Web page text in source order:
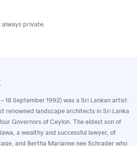
always private.
18 September 1992) was a Sri Lankan artist.
renowned landscape architects in Sri Lanka
Governors of Ceylon. The eldest son of
a wealthy and successful lawyer, of
and Bertha Marianne nee Schrader who